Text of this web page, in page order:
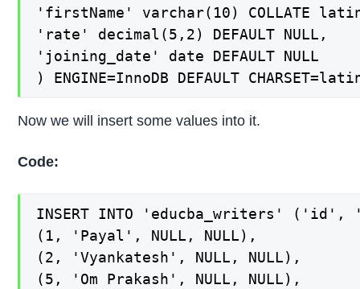
'firstName' varchar(10) COLLATE
'rate' decimal(5,2) DEFAULT NULL,
'joining_date' date DEFAULT NULL
) ENGINE=InnoDB DEFAULT
Now we will insert some values into it.
Code:
INSERT INTO 'educba_writers'
(1, 'Payal', NULL, NULL),
(2, 'Vyankatesh', NULL, NULL),
(5, 'Om Prakash', NULL, NULL),